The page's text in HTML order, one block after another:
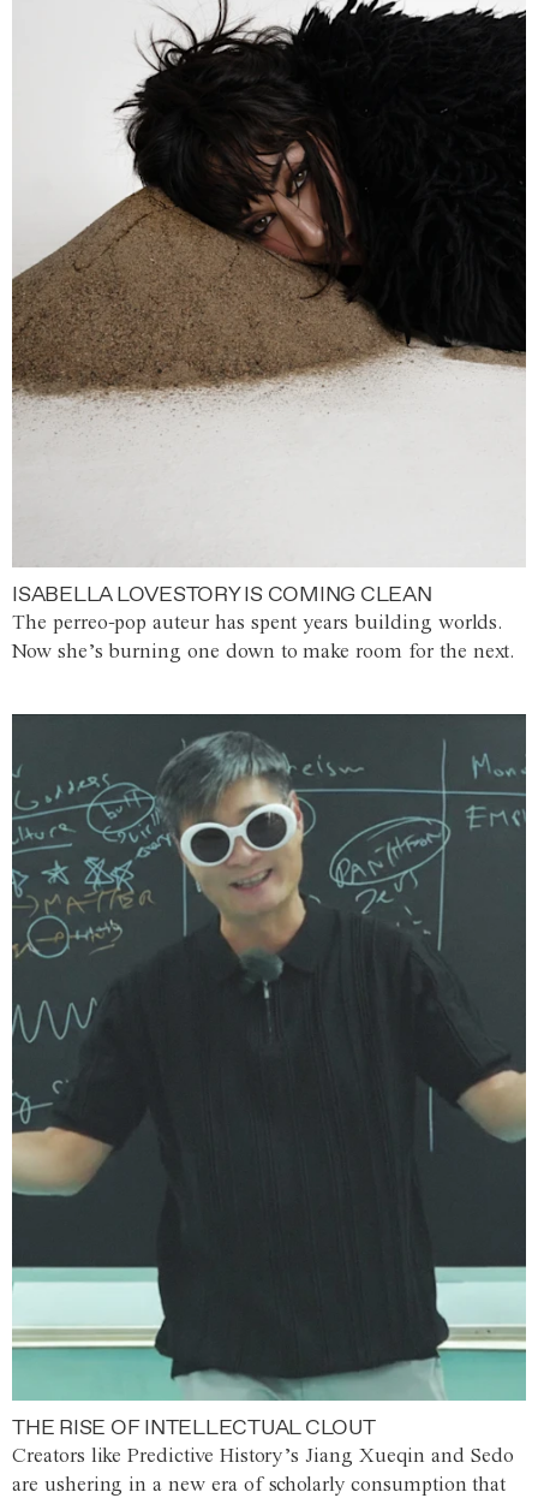
ISABELLA LOVESTORY IS COMING CLEAN
The perreo-pop auteur has spent years building worlds.
Now she’s burning one down to make room for the next.
THE RISE OF INTELLECTUAL CLOUT
Creators like Predictive History’s Jiang Xueqin and Sedo
are ushering in a new era of scholarly consumption that